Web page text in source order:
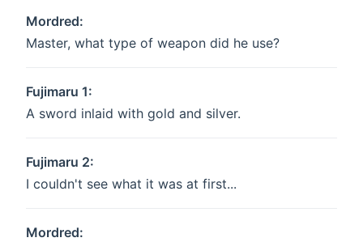
Mordred:
Master, what type of weapon did he use?
Fujimaru 1:
A sword inlaid with gold and silver.
Fujimaru 2:
I couldn't see what it was at first...
Mordred: